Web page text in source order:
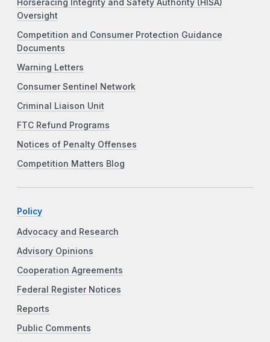
Horseracing Integrity and Safety Authority (HISA)
Oversight
Competition and Consumer Protection Guidance
Documents
Warning Letters
Consumer Sentinel Network
Criminal Liaison Unit
FTC Refund Programs
Notices of Penalty Offenses
Competition Matters Blog
Policy
Advocacy and Research
Advisory Opinions
Cooperation Agreements
Federal Register Notices
Reports
Public Comments